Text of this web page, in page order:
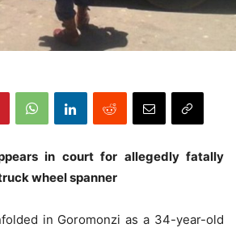
in court for allegedly fatally
wheel spanner
in Goromonzi as a 34-year-old